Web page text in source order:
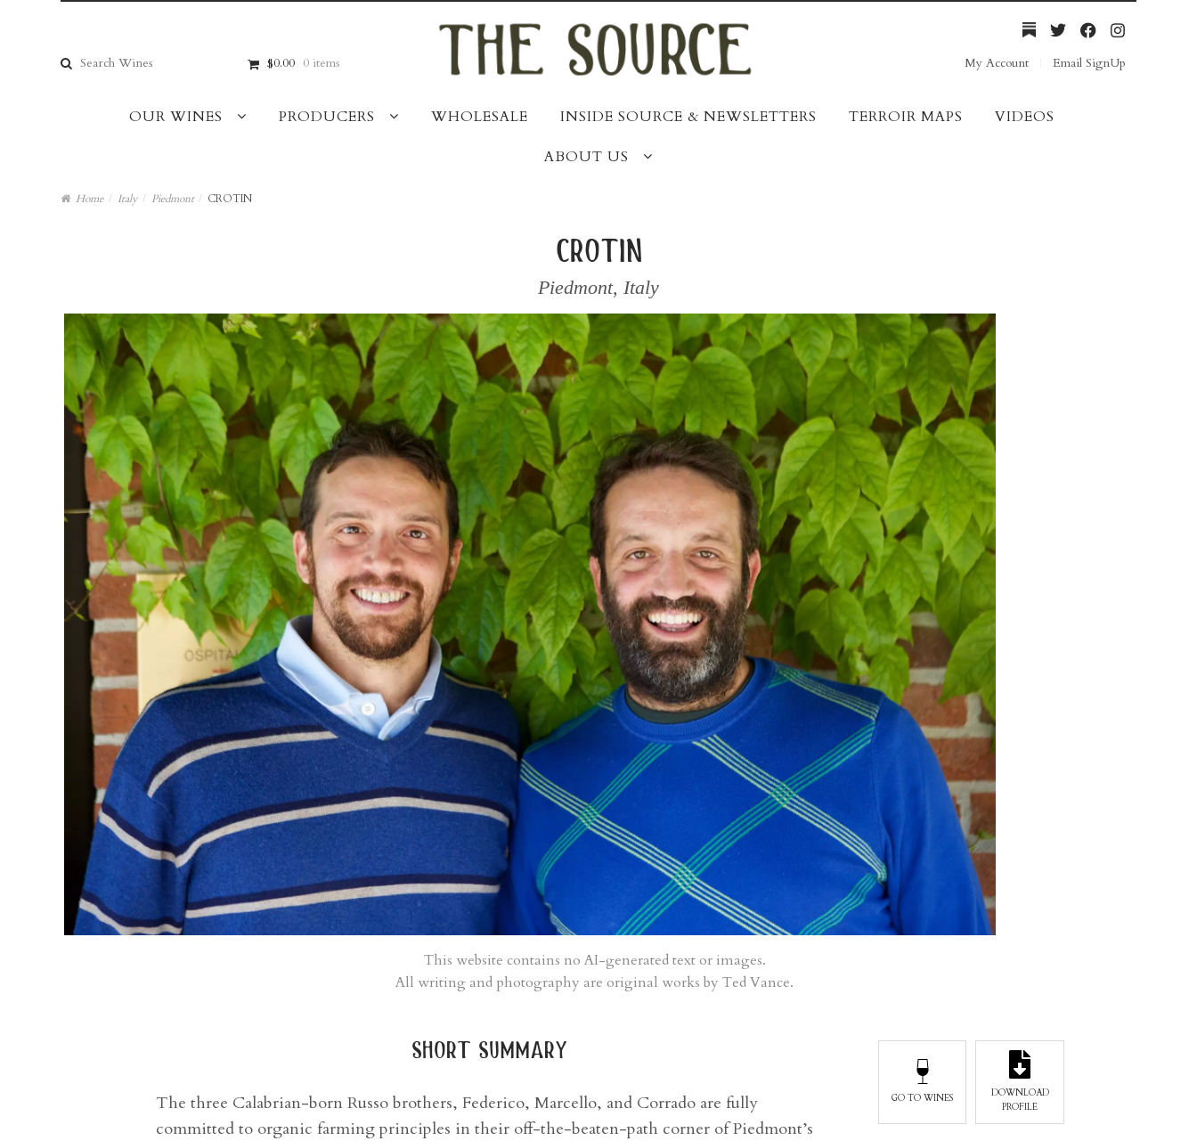
navigation
content
Search
for:
$0.00 0 items My Account Email SignUp
OUR WINES PRODUCERS WHOLESALE INSIDE SOURCE & NEWSLETTERS TERROIR MAPS VIDEOS
ABOUT US
Home / Italy / Piedmont / CROTIN
crotin
Piedmont, Italy
This website contains no AI-generated text or images.
All writing and photography are original works by Ted Vance.
GO TO WINES
DOWNLOAD
PROFILE
short summary
The three Calabrian-born Russo brothers, Federico, Marcello, and Corrado are fully
committed to organic farming principles in their off-the-beaten-path corner of Piedmont’s